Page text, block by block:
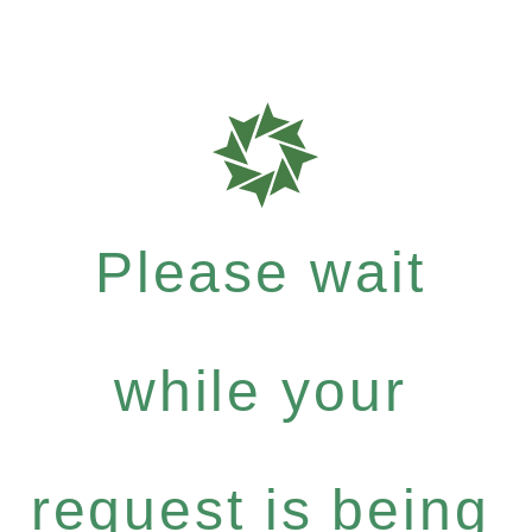
Please wait
while your
request is being